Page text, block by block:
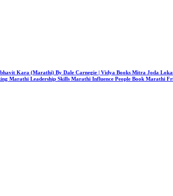
Kara (Marathi) By Dale Carnegie | Vidya Books Mitra Joda
Marathi Leadership Skills Marathi Influence People Book Marathi